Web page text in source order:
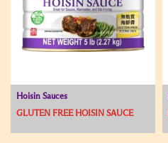
Hoisin Sauces
GLUTEN FREE HOISIN SAUCE